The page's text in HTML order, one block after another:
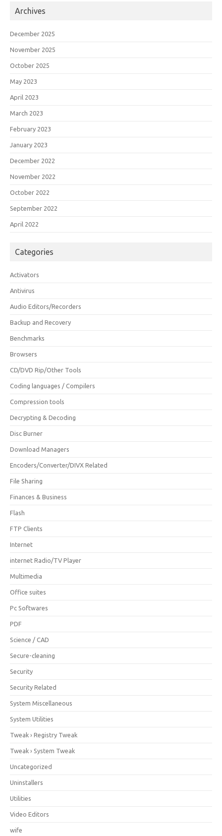
Archives
December 2025
November 2025
October 2025
May 2023
April 2023
March 2023
February 2023
January 2023
December 2022
November 2022
October 2022
September 2022
April 2022
Categories
Activators
Antivirus
Audio Editors/Recorders
Backup and Recovery
Benchmarks
Browsers
CD/DVD Rip/Other Tools
Coding languages / Compilers
Compression tools
Decrypting & Decoding
Disc Burner
Download Managers
Encoders/Converter/DIVX Related
File Sharing
Finances & Business
Flash
FTP Clients
Internet
internet Radio/TV Player
Multimedia
Office suites
Pc Softwares
PDF
Science / CAD
Secure-cleaning
Security
Security Related
System Miscellaneous
System Utilities
Tweak › Registry Tweak
Tweak › System Tweak
Uncategorized
Uninstallers
Utilities
Video Editors
wife